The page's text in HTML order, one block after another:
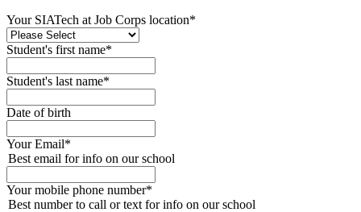
Your SIATech at Job Corps location*
Student's first name*
Student's last name*
Date of birth
Your Email*
Best email for info on our school
Your mobile phone number*
Best number to call or text for info on our school